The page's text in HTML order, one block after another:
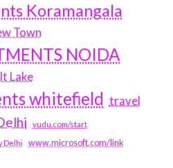
Koramangala
Town
NOIDA
Lake
whitefield travel
vudu.com/start
Delhi www.microsoft.com/link